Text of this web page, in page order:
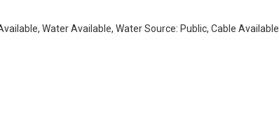
Water Available, Water Source: Public, Cable Available